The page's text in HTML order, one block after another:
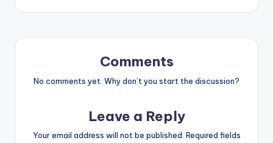
Comments
No comments yet. Why don’t you start the discussion?
Leave a Reply
Your email address will not be published. Required fields